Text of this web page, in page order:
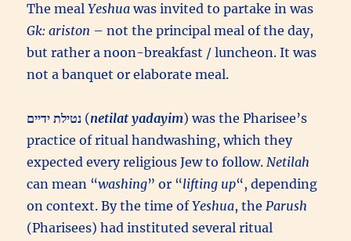
The mealYeshuawas invited to partake in was
Gk: ariston – not the principal meal of the day,
but rather a noon-breakfast / luncheon. It was
not a banquet or elaborate meal.
(netilat yadayim) was the Pharisee’s
practice of ritual handwashing, which they
expected every religious Jew to follow.Netilah
can mean “washing” or “lifting up“, depending
on context. By the time ofYeshua, theParush
(Pharisees) had instituted several ritual